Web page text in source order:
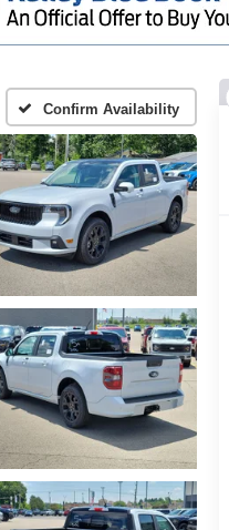
Confirm Availability